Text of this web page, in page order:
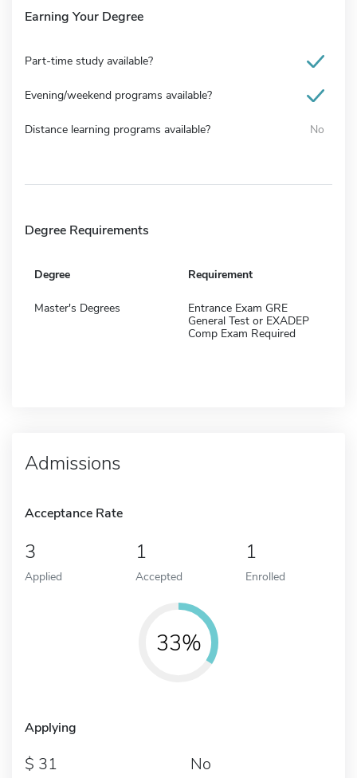
Earning Your Degree
Part-time study available?
Evening/weekend programs available?
Distance learning programs available? No
Degree Requirements
Degree Requirement
Master's Degrees
Entrance Exam GRE
General Test or EXADEP
Comp Exam Required
Admissions
Acceptance Rate
3
Applied
1
Accepted
1
Enrolled
33%
Applying
31 No